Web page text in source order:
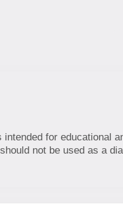
for educational
not be used as a